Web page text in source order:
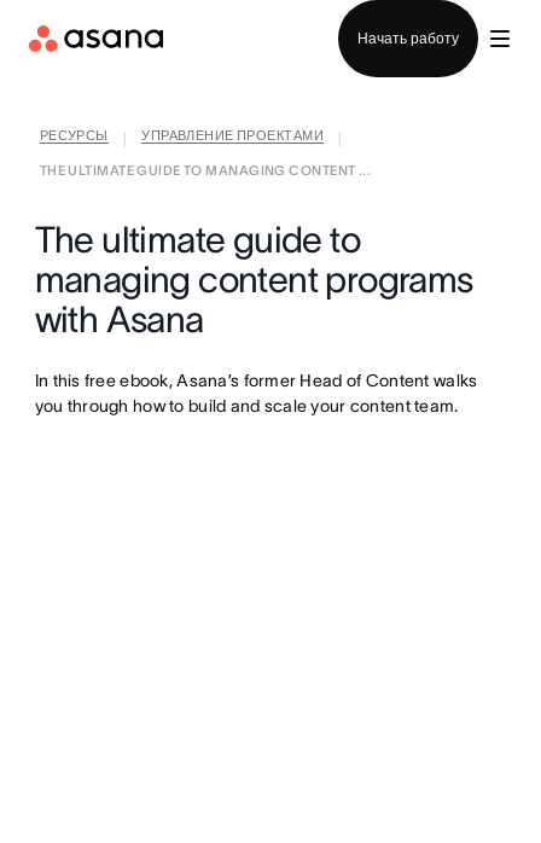
Начать работу
РЕСУРСЫ УПРАВЛЕНИЕ ПРОЕКТАМИ
THE ULTIMATE GUIDE TO MANAGING CONTENT ...
The ultimate guide to
managing content programs
with Asana
In this free ebook, Asana’s former Head of Content walks
you through how to build and scale your content team.